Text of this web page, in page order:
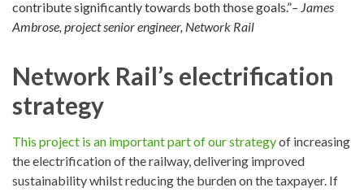
contribute significantly towards both those goals.”– James
Ambrose, project senior engineer, Network Rail
Network Rail’s electrification
strategy
This project is an important part of our strategyof increasing
the electrification of the railway, delivering improved
sustainability whilst reducing the burden on the taxpayer. If